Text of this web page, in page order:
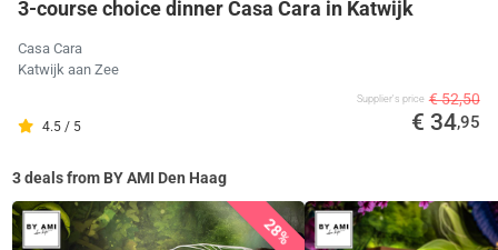
3-course choice dinner Casa Cara in Katwijk
Casa Cara
Katwijk aan Zee
4.5 / 5
Supplier's price € 52,50
€ 34,95
3 deals from BY AMI Den Haag
28%